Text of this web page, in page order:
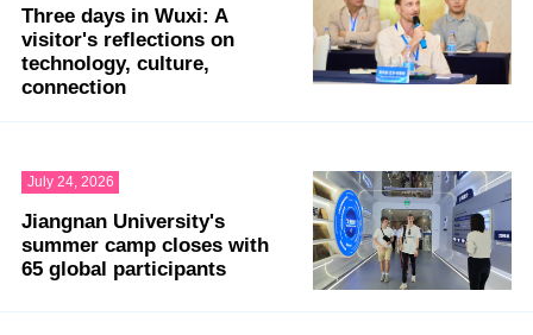
Three days in Wuxi: A
visitor's reflections on
technology, culture,
connection
July 24, 2026
Jiangnan University's
summer camp closes with
65 global participants